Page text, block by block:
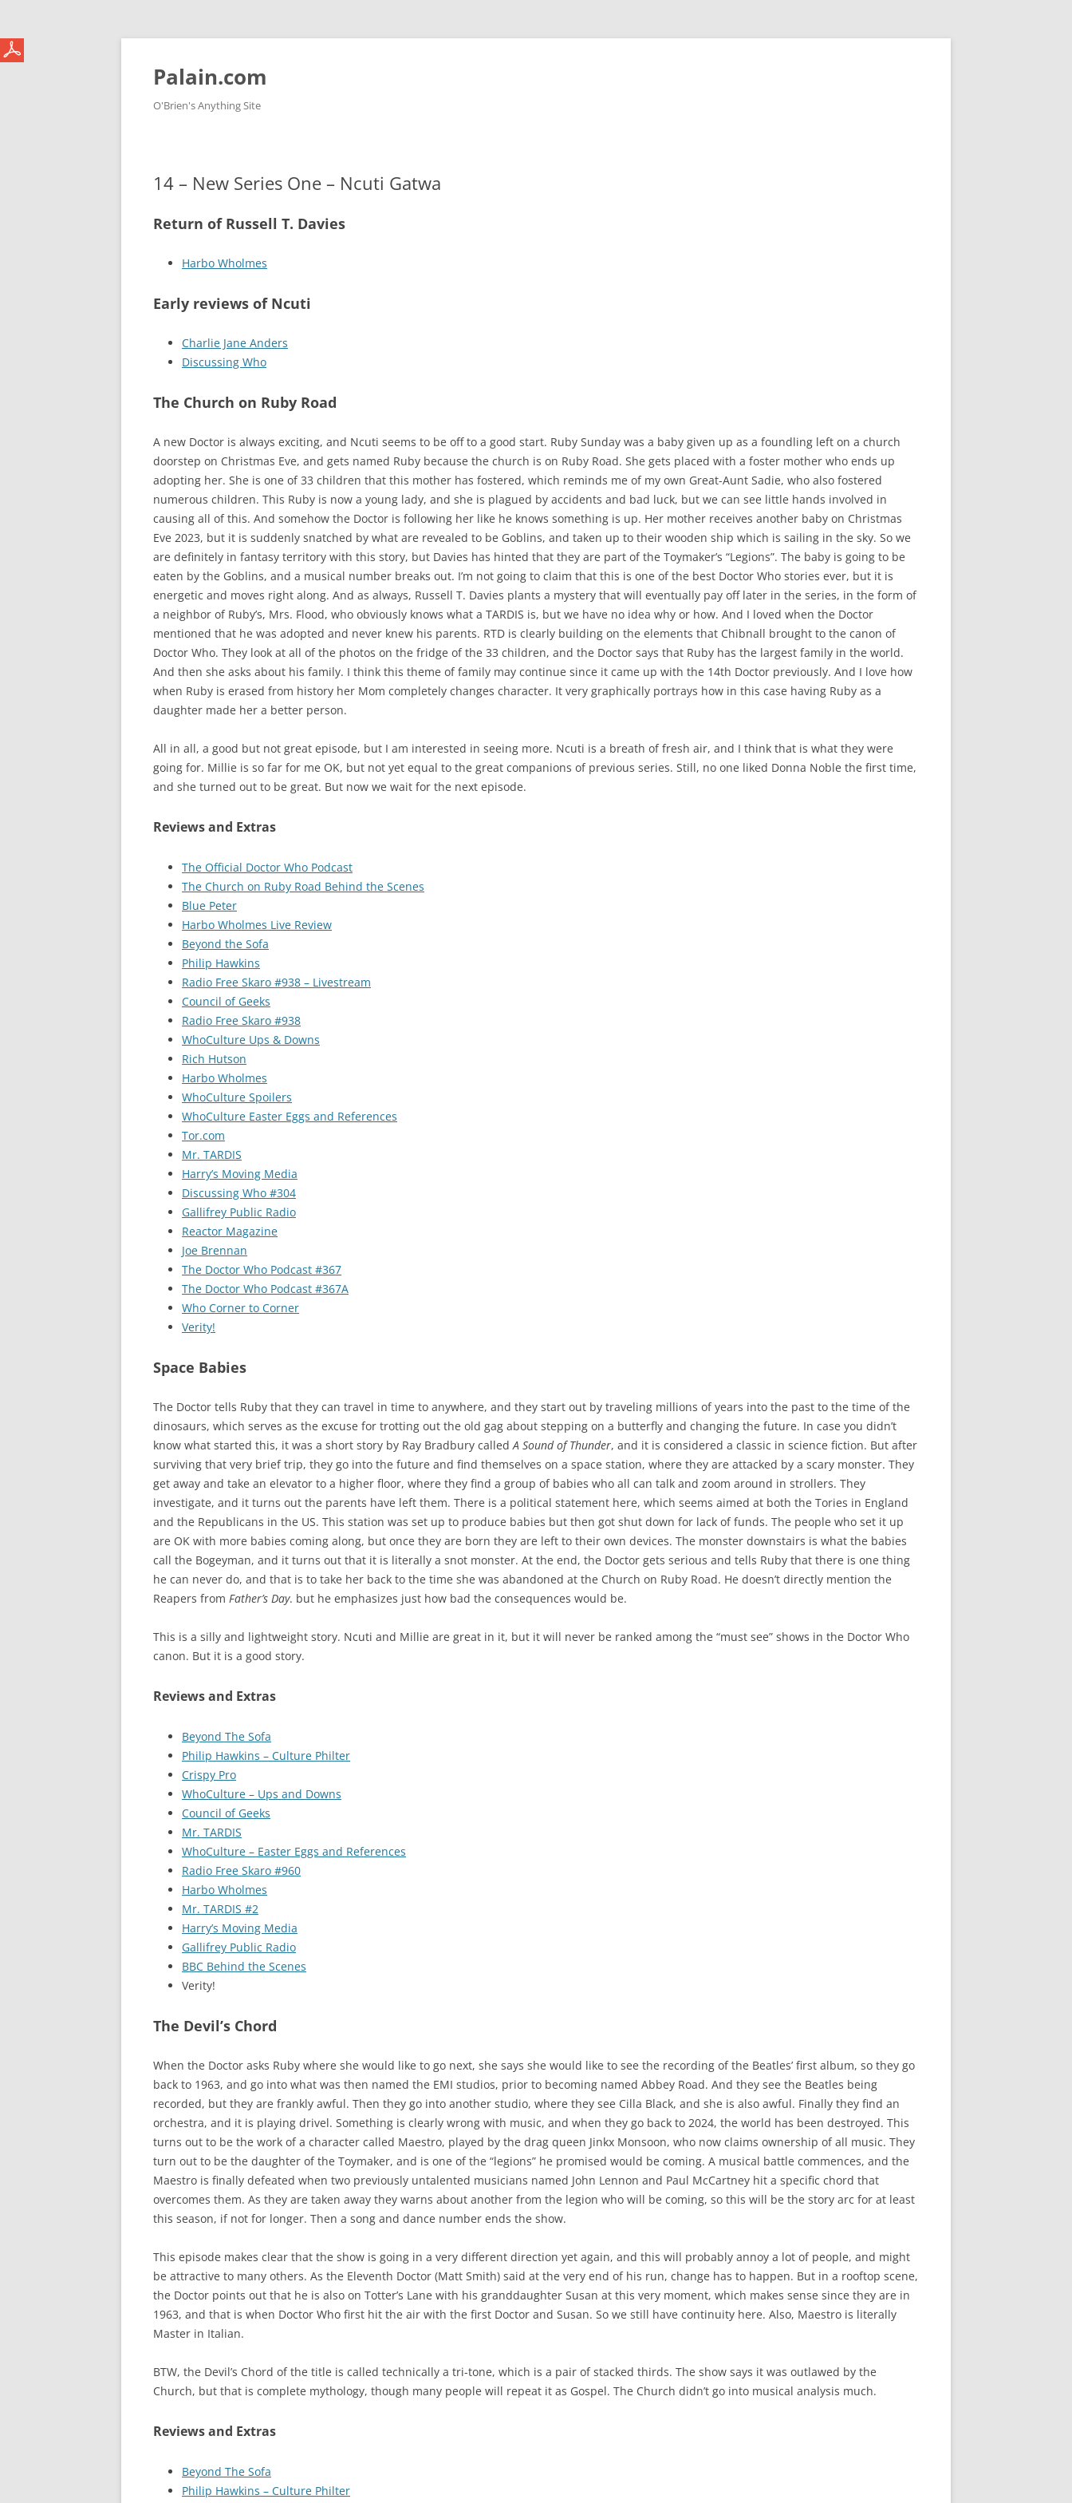
Skip
content
Palain.com
O'Brien's Anything Site
14 – New Series One – Ncuti Gatwa
Return of Russell T. Davies
Harbo Wholmes
Early reviews of Ncuti
Charlie Jane Anders
Discussing Who
The Church on Ruby Road
A new Doctor is always exciting, and Ncuti seems to be off to a good start. Ruby Sunday was a baby given up as a foundling left on a church
doorstep on Christmas Eve, and gets named Ruby because the church is on Ruby Road. She gets placed with a foster mother who ends up
adopting her. She is one of 33 children that this mother has fostered, which reminds me of my own Great-Aunt Sadie, who also fostered
numerous children. This Ruby is now a young lady, and she is plagued by accidents and bad luck, but we can see little hands involved in
causing all of this. And somehow the Doctor is following her like he knows something is up. Her mother receives another baby on Christmas
Eve 2023, but it is suddenly snatched by what are revealed to be Goblins, and taken up to their wooden ship which is sailing in the sky. So we
are definitely in fantasy territory with this story, but Davies has hinted that they are part of the Toymaker’s “Legions”. The baby is going to be
eaten by the Goblins, and a musical number breaks out. I’m not going to claim that this is one of the best Doctor Who stories ever, but it is
energetic and moves right along. And as always, Russell T. Davies plants a mystery that will eventually pay off later in the series, in the form of
a neighbor of Ruby’s, Mrs. Flood, who obviously knows what a TARDIS is, but we have no idea why or how. And I loved when the Doctor
mentioned that he was adopted and never knew his parents. RTD is clearly building on the elements that Chibnall brought to the canon of
Doctor Who. They look at all of the photos on the fridge of the 33 children, and the Doctor says that Ruby has the largest family in the world.
And then she asks about his family. I think this theme of family may continue since it came up with the 14th Doctor previously. And I love how
when Ruby is erased from history her Mom completely changes character. It very graphically portrays how in this case having Ruby as a
daughter made her a better person.
All in all, a good but not great episode, but I am interested in seeing more. Ncuti is a breath of fresh air, and I think that is what they were
going for. Millie is so far for me OK, but not yet equal to the great companions of previous series. Still, no one liked Donna Noble the first time,
and she turned out to be great. But now we wait for the next episode.
Reviews and Extras
The Official Doctor Who Podcast
The Church on Ruby Road Behind the Scenes
Blue Peter
Harbo Wholmes Live Review
Beyond the Sofa
Philip Hawkins
Radio Free Skaro #938 – Livestream
Council of Geeks
Radio Free Skaro #938
WhoCulture Ups & Downs
Rich Hutson
Harbo Wholmes
WhoCulture Spoilers
WhoCulture Easter Eggs and References
Tor.com
Mr. TARDIS
Harry’s Moving Media
Discussing Who #304
Gallifrey Public Radio
Reactor Magazine
Joe Brennan
The Doctor Who Podcast #367
The Doctor Who Podcast #367A
Who Corner to Corner
Verity!
Space Babies
The Doctor tells Ruby that they can travel in time to anywhere, and they start out by traveling millions of years into the past to the time of the
dinosaurs, which serves as the excuse for trotting out the old gag about stepping on a butterfly and changing the future. In case you didn’t
know what started this, it was a short story by Ray Bradbury calledA Sound of Thunder, and it is considered a classic in science fiction. But after
surviving that very brief trip, they go into the future and find themselves on a space station, where they are attacked by a scary monster. They
get away and take an elevator to a higher floor, where they find a group of babies who all can talk and zoom around in strollers. They
investigate, and it turns out the parents have left them. There is a political statement here, which seems aimed at both the Tories in England
and the Republicans in the US. This station was set up to produce babies but then got shut down for lack of funds. The people who set it up
are OK with more babies coming along, but once they are born they are left to their own devices. The monster downstairs is what the babies
call the Bogeyman, and it turns out that it is literally a snot monster. At the end, the Doctor gets serious and tells Ruby that there is one thing
he can never do, and that is to take her back to the time she was abandoned at the Church on Ruby Road. He doesn’t directly mention the
Reapers from Father’s Day. but he emphasizes just how bad the consequences would be.
This is a silly and lightweight story. Ncuti and Millie are great in it, but it will never be ranked among the “must see” shows in the Doctor Who
canon. But it is a good story.
Reviews and Extras
Beyond The Sofa
Philip Hawkins – Culture Philter
Crispy Pro
WhoCulture – Ups and Downs
Council of Geeks
Mr. TARDIS
WhoCulture – Easter Eggs and References
Radio Free Skaro #960
Harbo Wholmes
Mr. TARDIS #2
Harry’s Moving Media
Gallifrey Public Radio
BBC Behind the Scenes
Verity!
The Devil’s Chord
When the Doctor asks Ruby where she would like to go next, she says she would like to see the recording of the Beatles’ first album, so they go
back to 1963, and go into what was then named the EMI studios, prior to becoming named Abbey Road. And they see the Beatles being
recorded, but they are frankly awful. Then they go into another studio, where they see Cilla Black, and she is also awful. Finally they find an
orchestra, and it is playing drivel. Something is clearly wrong with music, and when they go back to 2024, the world has been destroyed. This
turns out to be the work of a character called Maestro, played by the drag queen Jinkx Monsoon, who now claims ownership of all music. They
turn out to be the daughter of the Toymaker, and is one of the “legions” he promised would be coming. A musical battle commences, and the
Maestro is finally defeated when two previously untalented musicians named John Lennon and Paul McCartney hit a specific chord that
overcomes them. As they are taken away they warns about another from the legion who will be coming, so this will be the story arc for at least
this season, if not for longer. Then a song and dance number ends the show.
This episode makes clear that the show is going in a very different direction yet again, and this will probably annoy a lot of people, and might
be attractive to many others. As the Eleventh Doctor (Matt Smith) said at the very end of his run, change has to happen. But in a rooftop scene,
the Doctor points out that he is also on Totter’s Lane with his granddaughter Susan at this very moment, which makes sense since they are in
1963, and that is when Doctor Who first hit the air with the first Doctor and Susan. So we still have continuity here. Also, Maestro is literally
Master in Italian.
BTW, the Devil’s Chord of the title is called technically a tri-tone, which is a pair of stacked thirds. The show says it was outlawed by the
Church, but that is complete mythology, though many people will repeat it as Gospel. The Church didn’t go into musical analysis much.
Reviews and Extras
Beyond The Sofa
Philip Hawkins – Culture Philter